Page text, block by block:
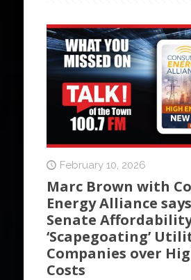
February 10, 2026
Marc Brown with
Energy Alliance
Senate
‘Scapegoating’
Companies over
Costs